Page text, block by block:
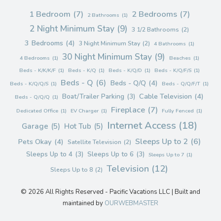
1 Bedroom (7) 2 Bathrooms (1) 2 Bedrooms (7)
2 Night Minimum Stay (9) 3 1/2 Bathrooms (2)
3 Bedrooms (4) 3 Night Minimum Stay (2) 4 Bathrooms (1)
4 Bedrooms (1) 30 Night Minimum Stay (9) Beaches (1)
Beds - K/K/K/F (1) Beds - K/Q (1) Beds - K/Q/D (1) Beds - K/Q/F/S (1)
Beds - K/Q/Q/S (1) Beds - Q (6) Beds - Q/Q (4) Beds - Q/Q/F/T (1)
Beds - Q/Q/Q (1) Boat/Trailer Parking (3) Cable Television (4)
Dedicated Office (1) EV Charger (1) Fireplace (7) Fully Fenced (1)
Garage (5) Hot Tub (5) Internet Access (18)
Pets Okay (4) Satellite Television (2) Sleeps Up to 2 (6)
Sleeps Up to 4 (3) Sleeps Up to 6 (3) Sleeps Up to 7 (1)
Sleeps Up to 8 (2) Television (12)
© 2026 All Rights Reserved - Pacific Vacations LLC | Built and
maintained by OURWEBMASTER